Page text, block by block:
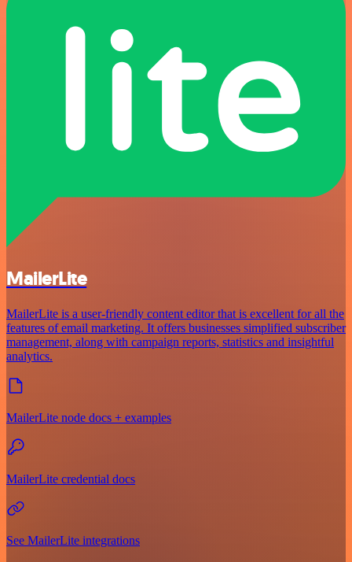
MailerLite
MailerLite is a user-friendly content editor that is excellent for all the
features of email marketing. It offers businesses simplified subscriber
management, along with campaign reports, statistics and insightful
analytics.
MailerLite node docs + examples
MailerLite credential docs
See MailerLite integrations